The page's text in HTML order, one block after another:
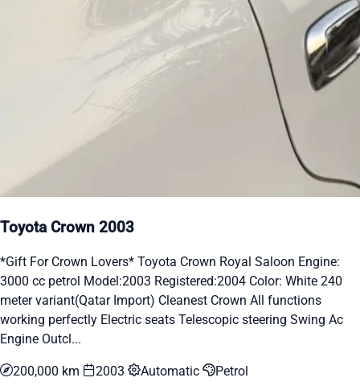
Toyota Crown 2003
*Gift For Crown Lovers* Toyota Crown Royal Saloon Engine:
3000 cc petrol Model:2003 Registered:2004 Color: White 240
meter variant(Qatar Import) Cleanest Crown All functions
working perfectly Electric seats Telescopic steering Swing Ac
Engine Outcl...
200,000 km 2003 Automatic Petrol